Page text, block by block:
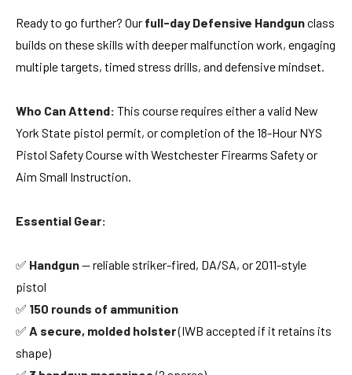
Ready to go further? Our full-day Defensive Handgunclass
builds on these skills with deeper malfunction work, engaging
multiple targets, timed stress drills, and defensive mindset.
Who Can Attend: This course requires either a valid New
York State pistol permit, or completion of the 18-Hour NYS
Pistol Safety Course with Westchester Firearms Safety or
Aim Small Instruction.
Essential Gear:
✅ Handgun— reliable striker-fired, DA/SA, or 2011-style
pistol
✅ 150 rounds of ammunition
✅ A secure, molded holster(IWB accepted if it retains its
shape)